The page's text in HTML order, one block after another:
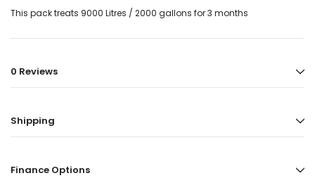
This pack treats 9000 Litres / 2000 gallons for 3 months
0 Reviews
Shipping
Finance Options